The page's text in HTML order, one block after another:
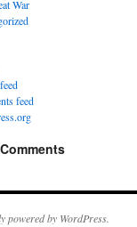
War
feed
powered by WordPress.